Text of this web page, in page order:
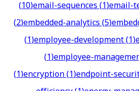
(10)email-sequences(1)email-
(2)embedded-analytics(5)
(1)employee-development(1)
(1)employee-
(1)encryption(1)endpoint-